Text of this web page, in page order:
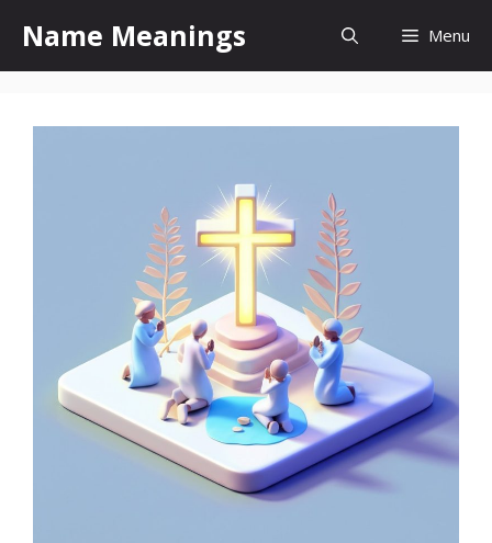
content
Name Meanings Menu